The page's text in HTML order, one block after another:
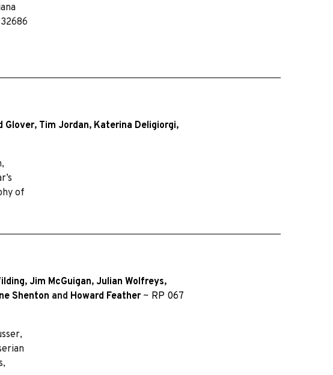
Glover, Tim Jordan, Katerina Deligiorgi,
of
, Jim McGuigan, Julian Wolfreys,
Shenton and Howard Feather ~ RP 067